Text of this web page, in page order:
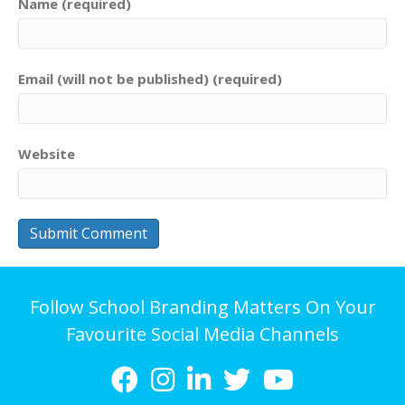
Name (required)
Email (will not be published) (required)
Website
Follow School Branding Matters On Your
Favourite Social Media Channels